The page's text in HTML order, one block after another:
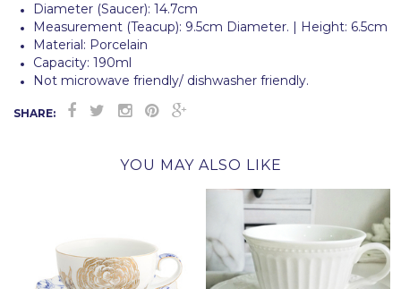
Diameter (Saucer): 14.7cm
Measurement (Teacup): 9.5cm Diameter. | Height: 6.5cm
Material: Porcelain
Capacity: 190ml
Not microwave friendly/ dishwasher friendly.
SHARE:
YOU MAY ALSO LIKE